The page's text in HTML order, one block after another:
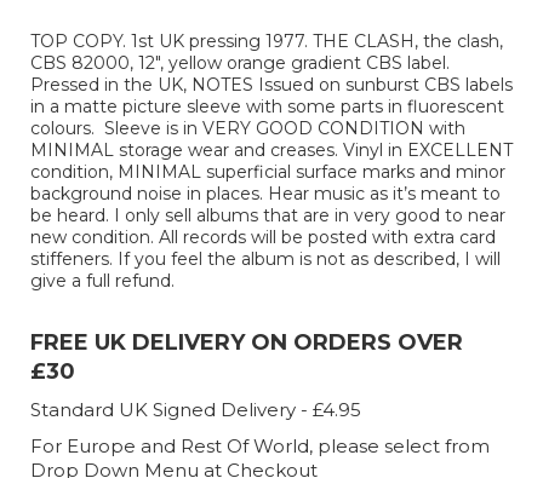
TOP COPY. 1st UK pressing 1977. THE CLASH, the clash,
CBS 82000, 12", yellow orange gradient CBS label.
Pressed in the UK, NOTES Issued on sunburst CBS labels
in a matte picture sleeve with some parts in fluorescent
colours. Sleeve is in VERY GOOD CONDITION with
MINIMAL storage wear and creases. Vinyl in EXCELLENT
condition, MINIMAL superficial surface marks and minor
background noise in places. Hear music as it’s meant to
be heard. I only sell albums that are in very good to near
new condition. All records will be posted with extra card
stiffeners. If you feel the album is not as described, I will
give a full refund.
FREE UK DELIVERY ON ORDERS OVER
£30
Standard UK Signed Delivery - £4.95
For Europe and Rest Of World, please select from
Drop Down Menu at Checkout